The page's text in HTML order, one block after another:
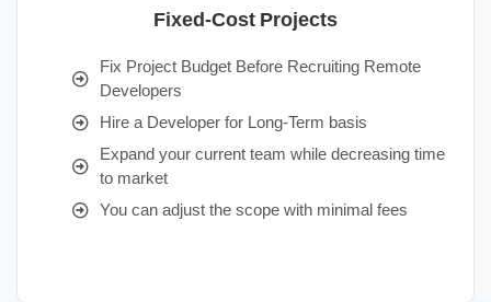
Fixed-Cost Projects
Fix Project Budget Before Recruiting Remote
Developers
Hire a Developer for Long-Term basis
Expand your current team while decreasing time
to market
You can adjust the scope with minimal fees